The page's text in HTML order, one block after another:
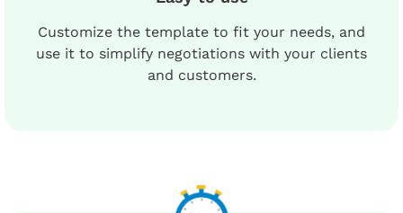
Customize the template to fit your needs, and
use it to simplify negotiations with your clients
and customers.